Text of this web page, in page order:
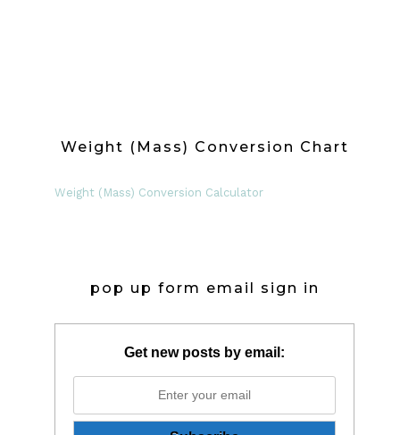
Weight (Mass) Conversion Chart
Weight (Mass) Conversion Calculator
pop up form email sign in
Get new posts by email: